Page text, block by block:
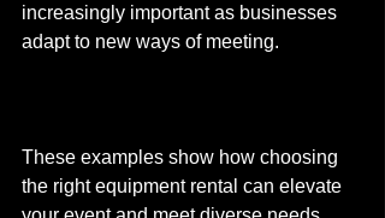
increasingly important as businesses
adapt to new ways of meeting.
These examples show how choosing
the right equipment rental can elevate